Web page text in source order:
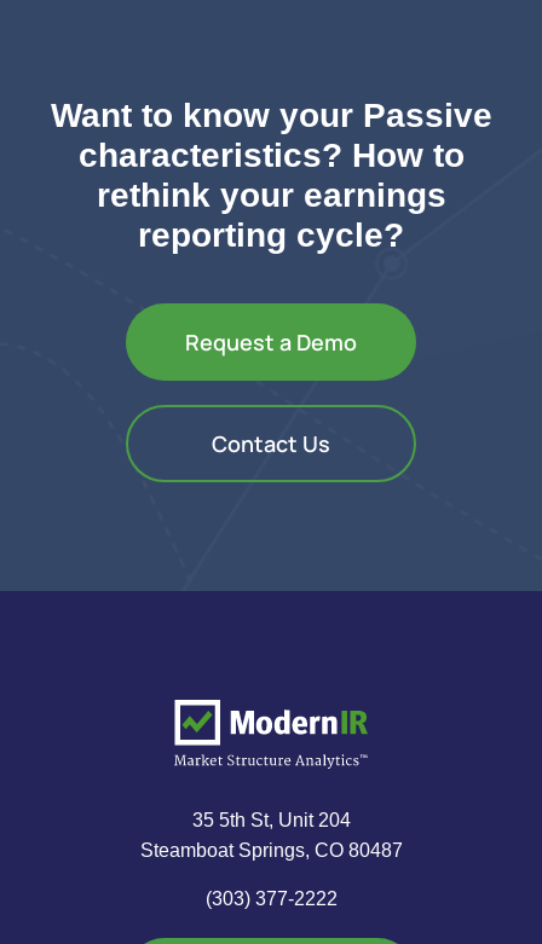
Want to know your Passive
characteristics? How to
rethink your earnings
reporting cycle?
Request a Demo
Contact Us
35 5th St, Unit 204
Steamboat Springs, CO 80487
(303) 377-2222